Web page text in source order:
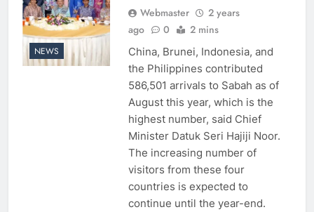
NEWS
Webmaster
2 years
ago
0 2 mins
China, Brunei, Indonesia, and
the Philippines contributed
586,501 arrivals to Sabah as of
August this year, which is the
highest number, said Chief
Minister Datuk Seri Hajiji Noor.
The increasing number of
visitors from these four
countries is expected to
continue until the year-end.